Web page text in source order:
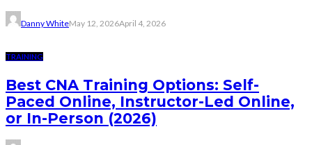
Danny WhiteMay 12, 2026April 4, 2026
TRAINING
Best CNA Training Options: Self-
Paced Online, Instructor-Led Online,
or In-Person (2026)